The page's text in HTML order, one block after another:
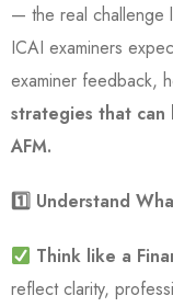
— the real challenge
ICAI examiners
examiner feedback,
strategies that can
AFM.
1️ ⃣ Understand
Think like a
reflect clarity,